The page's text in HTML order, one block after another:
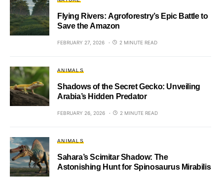
Flying Rivers: Agroforestry’s Epic Battle to
Save the Amazon
FEBRUARY 27, 2026 2 MINUTE READ
ANIMALS
Shadows of the Secret Gecko: Unveiling
Arabia’s Hidden Predator
FEBRUARY 26, 2026 2 MINUTE READ
ANIMALS
Sahara’s Scimitar Shadow: The
Astonishing Hunt for Spinosaurus Mirabilis